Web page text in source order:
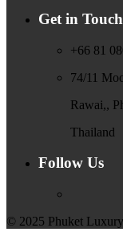
Get in Touch
+66 81
74/11
Rawai,,
Thailand
Follow Us
© 2025 Phuket